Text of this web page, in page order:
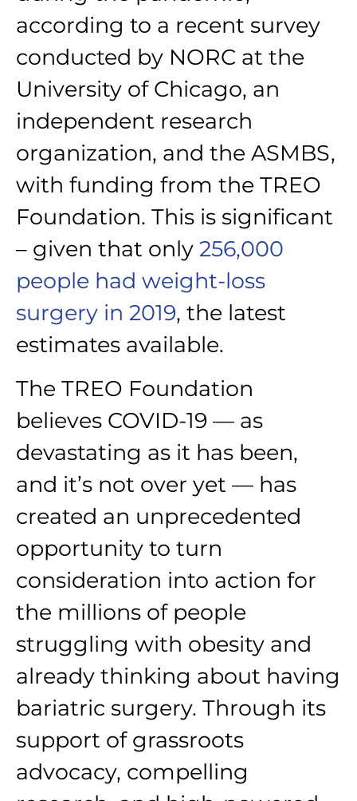
according to a recent survey
conducted by NORC at the
University of Chicago, an
independent research
organization, and the ASMBS,
with funding from the TREO
Foundation. This is significant
– given that only 256,000
people had weight-loss
surgery in 2019, the latest
estimates available.
The TREO Foundation
believes COVID-19 — as
devastating as it has been,
and it’s not over yet — has
created an unprecedented
opportunity to turn
consideration into action for
the millions of people
struggling with obesity and
already thinking about having
bariatric surgery. Through its
support of grassroots
advocacy, compelling